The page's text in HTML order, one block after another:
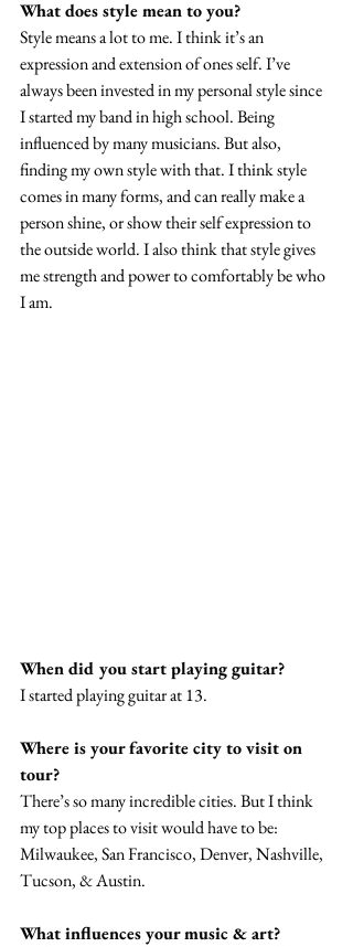
What does style mean to you?
Style means a lot to me. I think it’s an
expression and extension of ones self. I’ve
always been invested in my personal style since
I started my band in high school. Being
influenced by many musicians. But also,
finding my own style with that. I think style
comes in many forms, and can really make a
person shine, or show their self expression to
the outside world. I also think that style gives
me strength and power to comfortably be who
I am.
When did you start playing guitar?
I started playing guitar at 13.
Where is your favorite city to visit on
tour?
There’s so many incredible cities. But I think
my top places to visit would have to be:
Milwaukee, San Francisco, Denver, Nashville,
Tucson, & Austin.
What influences your music & art?